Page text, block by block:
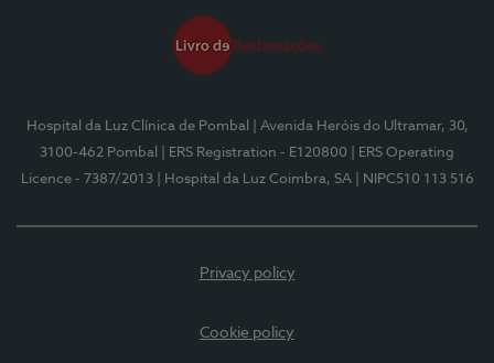
Hospital da Luz Clínica de Pombal
| Avenida Heróis do Ultramar, 30,
3100-462 Pombal
| ERS Registration - E120800
| ERS Operating
Licence - 7387/2013
| Hospital da Luz Coimbra, SA | NIPC510 113 516
Privacy policy
Cookie policy